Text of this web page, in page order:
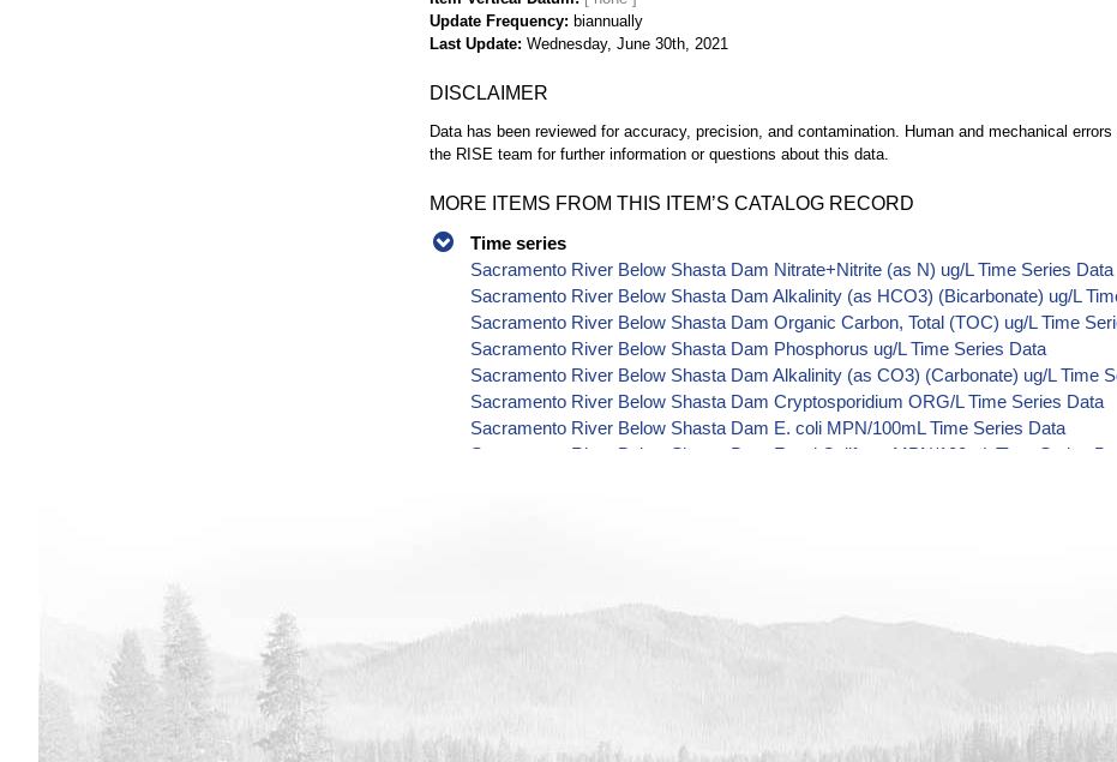
Update Frequency
biannually
Last Update Wednesday, June 30th, 2021
DISCLAIMER
Data has been reviewed for accuracy, precision, and contamination. Human and mechanical
the RISE team for further information or questions about this data.
MORE ITEMS FROM THIS ITEM’S CATALOG RECORD
Time series
Sacramento River Below Shasta Dam Nitrate+Nitrite (as N) ug/L Time Series Data
Sacramento River Below Shasta Dam Alkalinity (as HCO3) (Bicarbonate) ug/L
Sacramento River Below Shasta Dam Organic Carbon, Total (TOC) ug/L Time
Sacramento River Below Shasta Dam Phosphorus ug/L Time Series Data
Sacramento River Below Shasta Dam Alkalinity (as CO3) (Carbonate) ug/L Time
Sacramento River Below Shasta Dam Cryptosporidium ORG/L Time Series Data
Sacramento River Below Shasta Dam E. coli MPN/100mL Time Series Data
Sacramento River Below Shasta Dam Fecal Coliform MPN/100mL Time Series
Sacramento River Below Shasta Dam Ammonia (as N) ug/L Time Series Data
Sacramento River Below Shasta Dam Chemical Oxygen Demand (COD) ug/L
Sacramento River Below Shasta Dam Radioactivity (Gross Alpha) pCi/L Time